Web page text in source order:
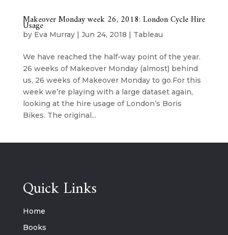
Makeover Monday week 26, 2018: London Cycle Hire
Usage
by Eva Murray| Jun 24, 2018 | Tableau
We have reached the half-way point of the year.
26 weeks of Makeover Monday (almost) behind
us, 26 weeks of Makeover Monday to go.For this
week we’re playing with a large dataset again,
looking at the hire usage of London’s Boris
Bikes. The original...
Quick Links
Home
Books